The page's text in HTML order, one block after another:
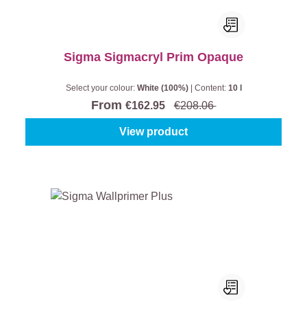
Sigma Sigmacryl Prim Opaque
Select your colour: White (100%) Content: 10 l
From €162.95 €208.06
View product